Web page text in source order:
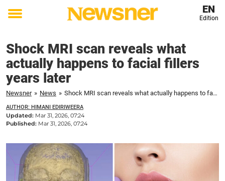
Toggle
EN
Edition
Shock MRI scan reveals what
actually happens to facial fillers
years later
Newsner » News » Shock MRI scan reveals what actually happens to facial fillers years later
AUTHOR: HIMANI EDIRIWEERA
Updated: Mar 31, 2026, 07:24
Published: Mar 31, 2026, 07:24